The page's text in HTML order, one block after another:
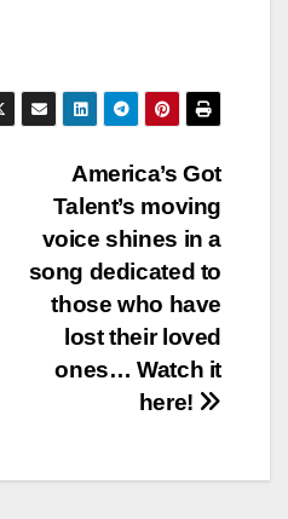
America’s Got
Talent’s moving
voice shines in a
song dedicated to
those who have
lost their loved
ones… Watch it
here!